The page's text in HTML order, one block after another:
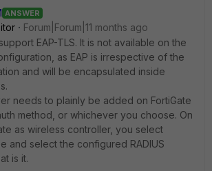
ANSWER
Forum|Forum|11 months ago
EAP-TLS. It is not available on the
as EAP is irrespective of the
and will be encapsulated inside
needs to plainly be added on FortiGate
method, or whichever you choose. On
as wireless controller, you select
and select the configured RADIUS
is it.